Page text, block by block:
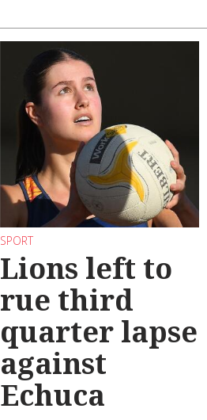
SPORT
Lions left to
rue third
quarter lapse
against
Echuca